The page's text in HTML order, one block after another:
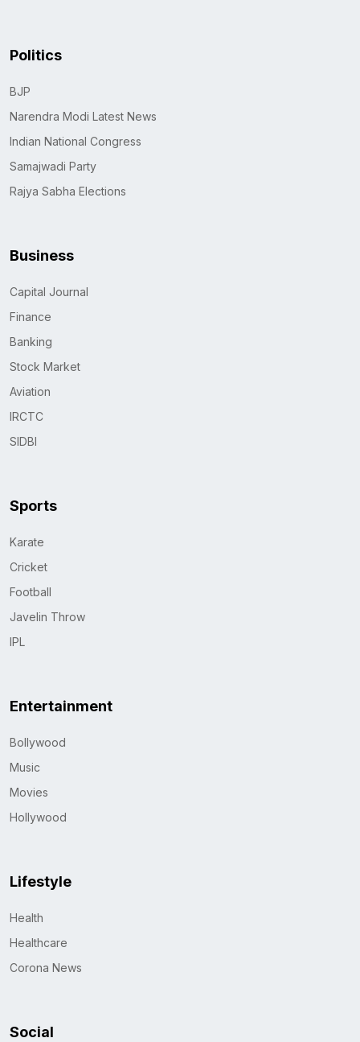
Politics
BJP
Narendra Modi Latest News
Indian National Congress
Samajwadi Party
Rajya Sabha Elections
Business
Capital Journal
Finance
Banking
Stock Market
Aviation
IRCTC
SIDBI
Sports
Karate
Cricket
Football
Javelin Throw
IPL
Entertainment
Bollywood
Music
Movies
Hollywood
Lifestyle
Health
Healthcare
Corona News
Social